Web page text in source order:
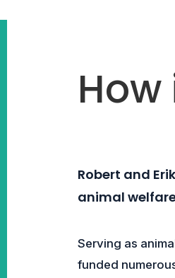
Robert and
animal
Serving as
funded